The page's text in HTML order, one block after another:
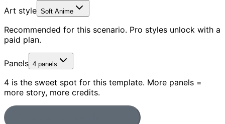
Art style Soft Anime
Recommended for this scenario. Pro styles unlock with a
paid plan.
Panels 4
4 is the sweet spot for this template. More panels =
more story, more credits.